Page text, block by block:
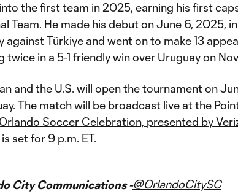
the first team in 2025, earning his first caps
Team. He made his debut on June 6, 2025,
against Türkiye and went on to make 13
twice in a 5-1 friendly win over Uruguay on
and the U.S. will open the tournament on
The match will be broadcast live at the
Orlando Soccer Celebration, presented by
set for 9 p.m. ET.
City Communications -@OrlandoCitySC